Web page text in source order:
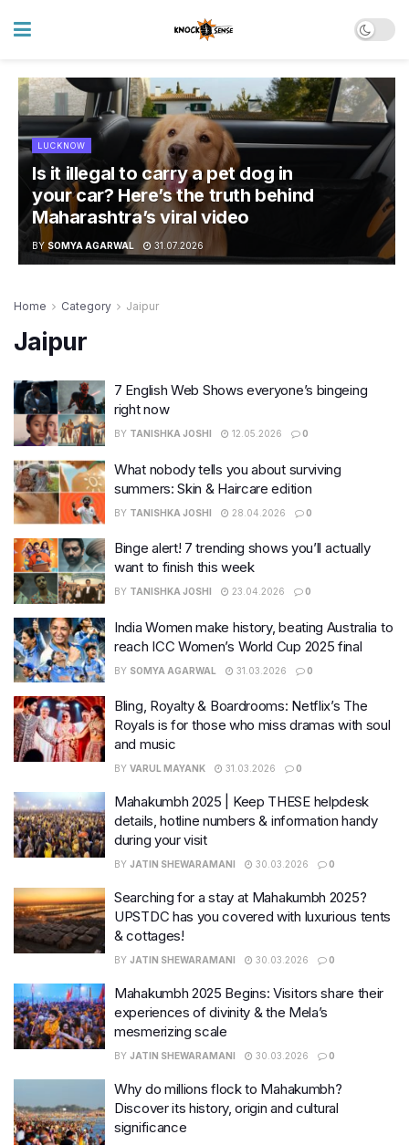
LUCKNOW
Is it illegal to carry a pet dog in
your car? Here’s the truth behind
Maharashtra’s viral video
BY SOMYA AGARWAL 31.07.2026
Home Category Jaipur
Jaipur
7 English Web Shows everyone’s bingeing
right now
BY TANISHKA JOSHI 12.05.2026 0
What nobody tells you about surviving
summers: Skin & Haircare edition
BY TANISHKA JOSHI 28.04.2026 0
Binge alert! 7 trending shows you’ll actually
want to finish this week
BY TANISHKA JOSHI 23.04.2026 0
India Women make history, beating Australia to
reach ICC Women’s World Cup 2025 final
BY SOMYA AGARWAL 31.03.2026 0
Bling, Royalty & Boardrooms: Netflix’s The
Royals is for those who miss dramas with soul
and music
BY VARUL MAYANK 31.03.2026 0
Mahakumbh 2025 | Keep THESE helpdesk
details, hotline numbers & information handy
during your visit
BY JATIN SHEWARAMANI 30.03.2026 0
Searching for a stay at Mahakumbh 2025?
UPSTDC has you covered with luxurious tents
& cottages!
BY JATIN SHEWARAMANI 30.03.2026 0
Mahakumbh 2025 Begins: Visitors share their
experiences of divinity & the Mela’s
mesmerizing scale
BY JATIN SHEWARAMANI 30.03.2026 0
Why do millions flock to Mahakumbh?
Discover its history, origin and cultural
significance